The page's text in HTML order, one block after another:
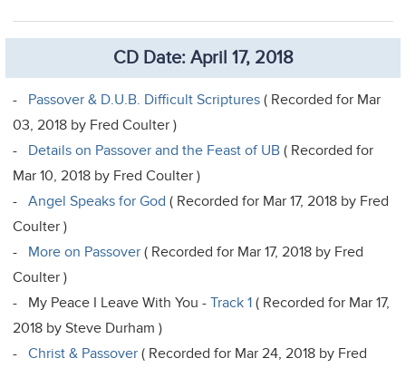
CD Date: April 17, 2018
- Passover & D.U.B. Difficult Scriptures ( Recorded for Mar
03, 2018 by Fred Coulter )
- Details on Passover and the Feast of UB ( Recorded for
Mar 10, 2018 by Fred Coulter )
-Angel Speaks for God ( Recorded for Mar 17, 2018 by Fred
Coulter )
- More on Passover ( Recorded for Mar 17, 2018 by Fred
Coulter )
- My Peace I Leave With You -Track 1 ( Recorded for Mar 17,
2018 by Steve Durham )
-Christ & Passover ( Recorded for Mar 24, 2018 by Fred